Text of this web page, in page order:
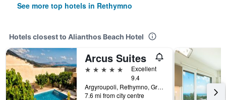
See more top hotels in Rethymno
Hotels closest to Alianthos Beach Hotel
Arcus Suites
5 stars
Excellent
9.4
Argyroupoli, Rethymno, Greece
7.6 mi from city centre